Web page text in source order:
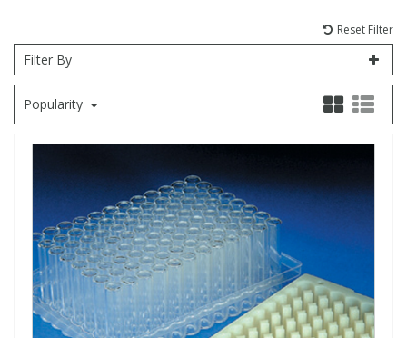
Reset Filter
Filter By
Popularity
General Organics
Hydrocarbons
Isotope Dilution
Odours
Organotins
PAHs
Food Related
General Organics
Hydrocarbons
Odours
Organotins
PAHs
Reagents & Solutions
General Organics
Odours
Pesticides
PFAS
Pharmaceuticals
Phthalates
Microcolumns